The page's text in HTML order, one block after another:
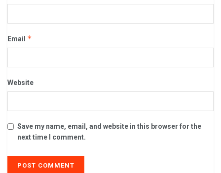
Email *
Website
Save my name, email, and website in this browser for the
next time I comment.